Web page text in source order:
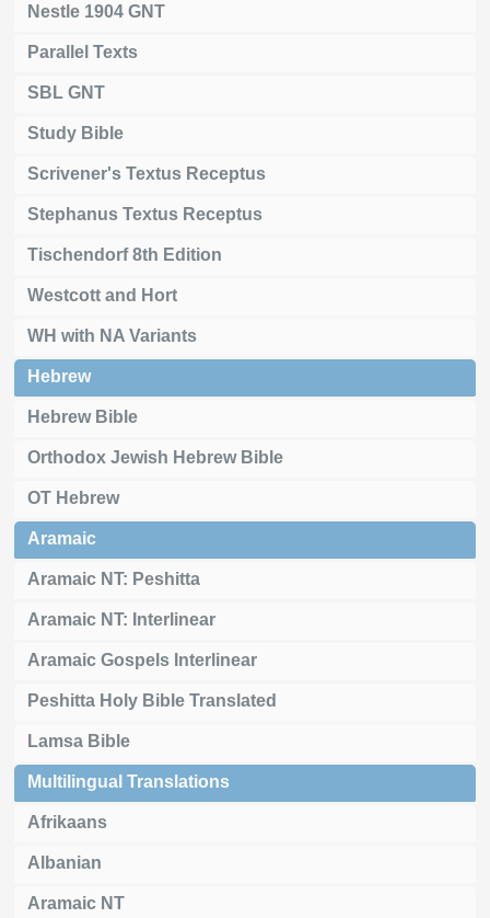
Nestle 1904 GNT
Parallel Texts
SBL GNT
Study Bible
Scrivener's Textus Receptus
Stephanus Textus Receptus
Tischendorf 8th Edition
Westcott and Hort
WH with NA Variants
Hebrew
Hebrew Bible
Orthodox Jewish Hebrew Bible
OT Hebrew
Aramaic
Aramaic NT: Peshitta
Aramaic NT: Interlinear
Aramaic Gospels Interlinear
Peshitta Holy Bible Translated
Lamsa Bible
Multilingual Translations
Afrikaans
Albanian
Aramaic NT